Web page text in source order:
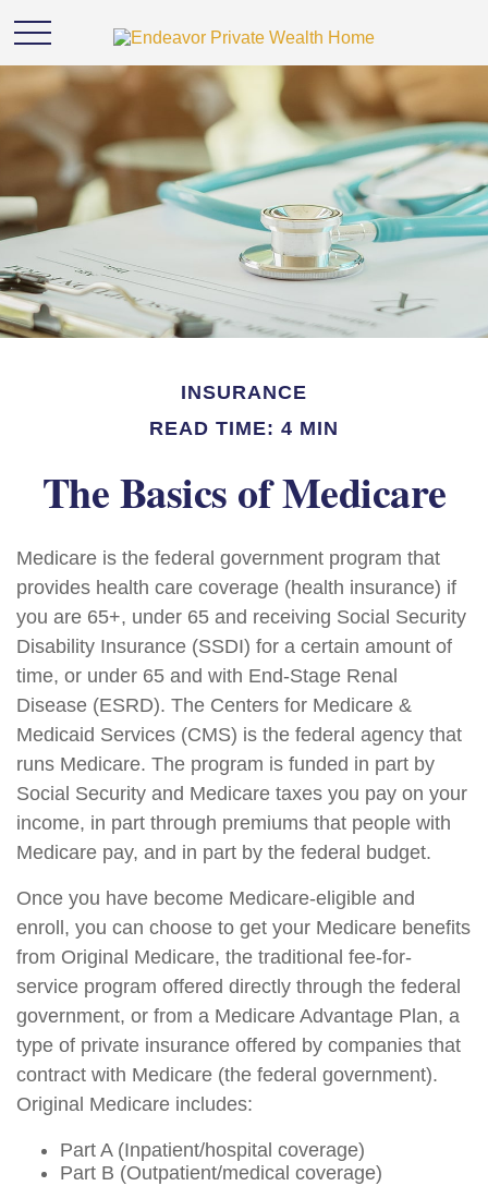
INSURANCE
READ TIME: 4 MIN
The Basics of Medicare
Medicare is the federal government program that
provides health care coverage (health insurance) if
you are 65+, under 65 and receiving Social Security
Disability Insurance (SSDI) for a certain amount of
time, or under 65 and with End-Stage Renal
Disease (ESRD). The Centers for Medicare &
Medicaid Services (CMS) is the federal agency that
runs Medicare. The program is funded in part by
Social Security and Medicare taxes you pay on your
income, in part through premiums that people with
Medicare pay, and in part by the federal budget.
Once you have become Medicare-eligible and
enroll, you can choose to get your Medicare benefits
from Original Medicare, the traditional fee-for-
service program offered directly through the federal
government, or from a Medicare Advantage Plan, a
type of private insurance offered by companies that
contract with Medicare (the federal government).
Original Medicare includes:
Part A (Inpatient/hospital coverage)
Part B (Outpatient/medical coverage)